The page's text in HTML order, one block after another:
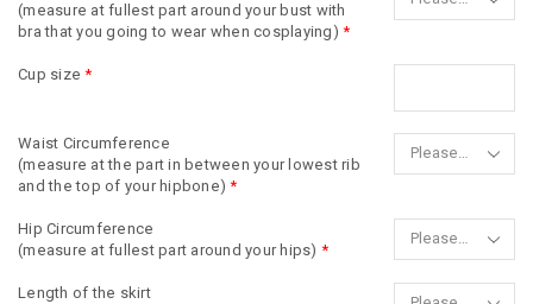
(measure at fullest part around your bust with
bra that you going to wear when cosplaying) *
Cup size *
Waist Circumference
(measure at the part in between your lowest rib
and the top of your hipbone) *
Hip Circumference
(measure at fullest part around your hips) *
Length of the skirt